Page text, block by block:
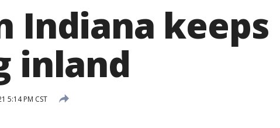
Indiana keeps
inland
5:14 PM CST